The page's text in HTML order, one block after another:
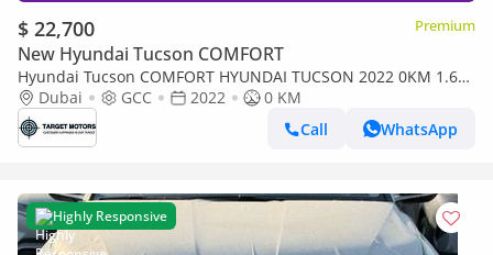
$ 22,700 Premium
New Hyundai Tucson COMFORT
Hyundai Tucson COMFORT HYUNDAI TUCSON 2022 0KM 1.6L
MID OPTION WITH PANORAMIC
Dubai GCC 2022
0 KM
Call
WhatsApp
Highly Responsive